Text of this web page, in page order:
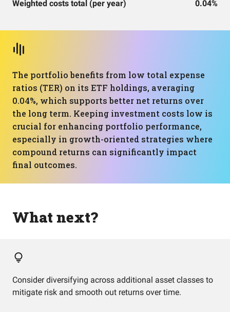
Weighted costs total (per year) 0.04%
The portfolio benefits from low total expense
ratios (TER) on its ETF holdings, averaging
0.04%, which supports better net returns over
the long term. Keeping investment costs low is
crucial for enhancing portfolio performance,
especially in growth-oriented strategies where
compound returns can significantly impact
final outcomes.
What next?
Consider diversifying across additional asset classes to
mitigate risk and smooth out returns over time.